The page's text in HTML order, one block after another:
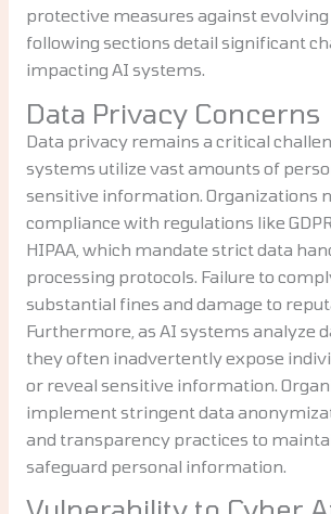
protective measures against
following sections detail significant
impacting AI systems.
Data Privacy Concerns
Data privacy remains a critical
systems utilize vast amounts of
sensitive information. Organizations
compliance with regulations like
HIPAA, which mandate strict data
processing protocols. Failure to
substantial fines and damage to
Furthermore, as AI systems analyze
they often inadvertently expose
or reveal sensitive information.
implement stringent data
and transparency practices to
safeguard personal information.